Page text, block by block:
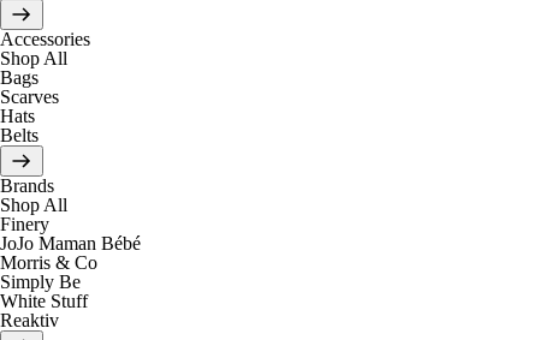
Accessories
Shop All
Bags
Scarves
Hats
Belts
Brands
Shop All
Finery
JoJo Maman Bébé
Morris & Co
Simply Be
White Stuff
Reaktiv